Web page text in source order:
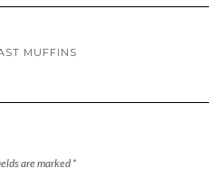
MUFFINS
are marked *